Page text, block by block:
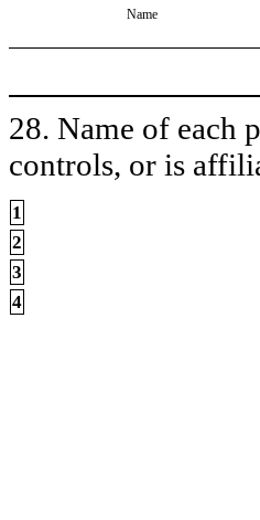
Name
28. Name of each
controls, or is
1
2
3
4